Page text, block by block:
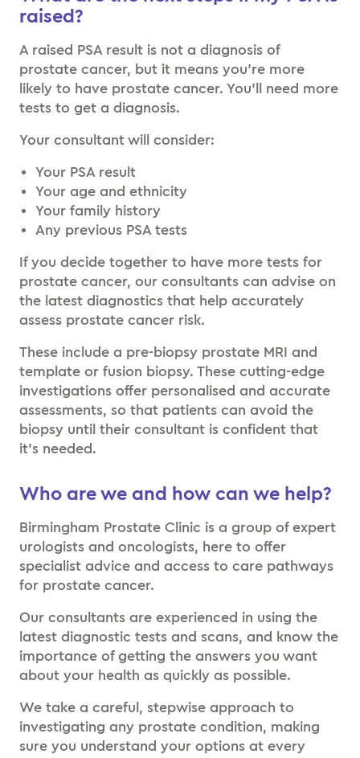
raised?
A raised PSA result is not a diagnosis of
prostate cancer, but it means you’re more
likely to have prostate cancer. You’ll need more
tests to get a diagnosis.
Your consultant will consider:
Your PSA result
Your age and ethnicity
Your family history
Any previous PSA tests
If you decide together to have more tests for
prostate cancer, our consultants can advise on
the latest diagnostics that help accurately
assess prostate cancer risk.
These include a pre-biopsy prostate MRI and
template or fusion biopsy. These cutting-edge
investigations offer personalised and accurate
assessments, so that patients can avoid the
biopsy until their consultant is confident that
it’s needed.
Who are we and how can we help?
Birmingham Prostate Clinic is a group of expert
urologists and oncologists, here to offer
specialist advice and access to care pathways
for prostate cancer.
Our consultants are experienced in using the
latest diagnostic tests and scans, and know the
importance of getting the answers you want
about your health as quickly as possible.
We take a careful, stepwise approach to
investigating any prostate condition, making
sure you understand your options at every